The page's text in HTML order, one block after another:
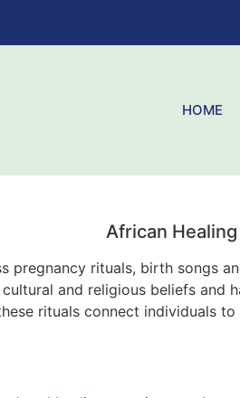
HOME
African Healing
pregnancy rituals, birth songs
and religious beliefs
rituals connect individuals